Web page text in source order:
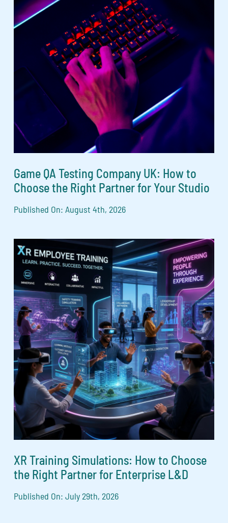
Game QA Testing Company UK: How to
Choose the Right Partner for Your Studio
Published On: August 4th, 2026
XR Training Simulations: How to Choose
the Right Partner for Enterprise L&D
Published On: July 29th, 2026